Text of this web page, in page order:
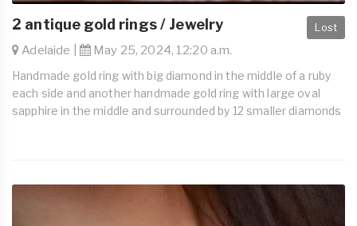
Lost
2 antique gold rings / Jewelry
Adelaide | May 25, 2024, 12:20 a.m.
Handmade gold ring with big diamond in the middle of a ruby
each side and another handmade gold ring with large oval
sapphire in the middle and surrounded by 12 smaller diamonds